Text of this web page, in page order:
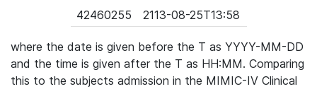
42460255
2113-08-25T13:58
where the date is given before the T as YYYY-MM-DD
and the time is given after the T as HH:MM. Comparing
this to the subjects admission in the MIMIC-IV Clinical